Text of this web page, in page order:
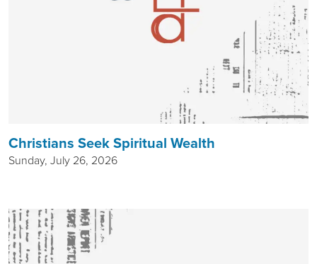
Christians Seek Spiritual Wealth
Sunday, July 26, 2026